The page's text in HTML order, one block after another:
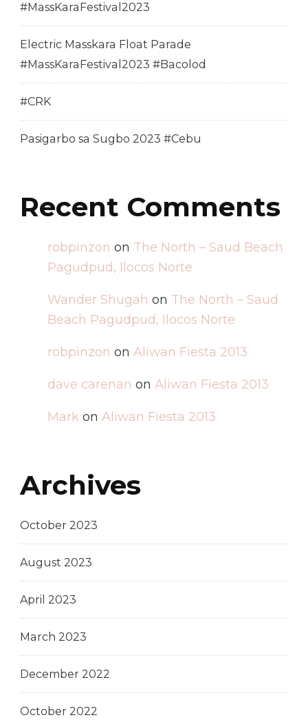
#MassKaraFestival2023
Electric Masskara Float Parade
#MassKaraFestival2023 #Bacolod
#CRK
Pasigarbo sa Sugbo 2023 #Cebu
Recent Comments
robpinzon on The North – Saud Beach
Pagudpud, Ilocos Norte
Wander Shugah on The North – Saud
Beach Pagudpud, Ilocos Norte
robpinzon on Aliwan Fiesta 2013
dave carenan on Aliwan Fiesta 2013
Mark on Aliwan Fiesta 2013
Archives
October 2023
August 2023
April 2023
March 2023
December 2022
October 2022